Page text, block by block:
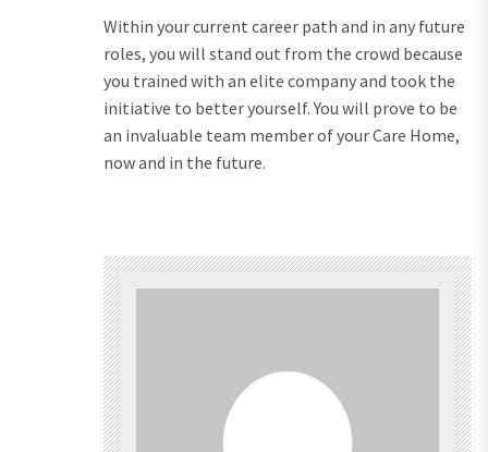
Within your current career path and in any future
roles, you will stand out from the crowd because
you trained with an elite company and took the
initiative to better yourself. You will prove to be
an invaluable team member of your Care Home,
now and in the future.